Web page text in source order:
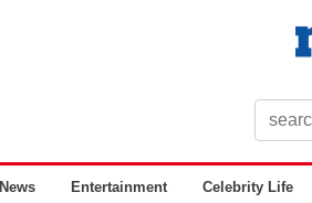
News Entertainment Celebrity Life